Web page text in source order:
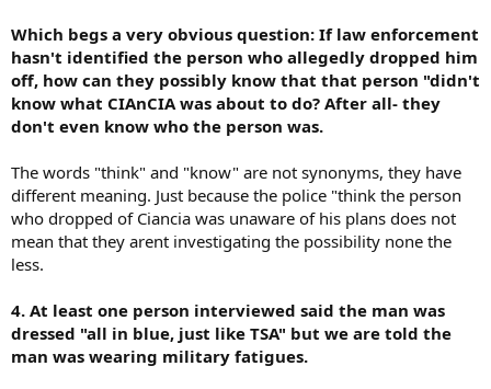
Which begs a very obvious question: If law enforcement
hasn't identified the person who allegedly dropped him
off, how can they possibly know that that person "didn't
know what CIAnCIA was about to do? After all- they
don't even know who the person was.
The words "think" and "know" are not synonyms, they have
different meaning. Just because the police "think the person
who dropped of Ciancia was unaware of his plans does not
mean that they arent investigating the possibility none the
less.
4. At least one person interviewed said the man was
dressed "all in blue, just like TSA" but we are told the
man was wearing military fatigues.